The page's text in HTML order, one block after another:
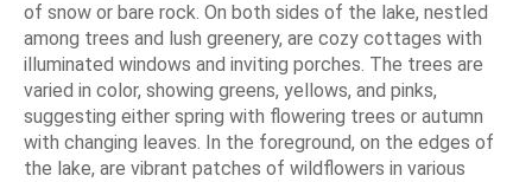
of snow or bare rock. On both sides of the lake, nestled
among trees and lush greenery, are cozy cottages with
illuminated windows and inviting porches. The trees are
varied in color, showing greens, yellows, and pinks,
suggesting either spring with flowering trees or autumn
with changing leaves. In the foreground, on the edges of
the lake, are vibrant patches of wildflowers in various